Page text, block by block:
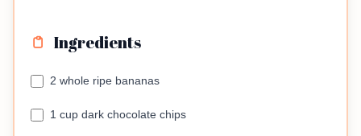
Ingredients
2 whole ripe bananas
1 cup dark chocolate chips